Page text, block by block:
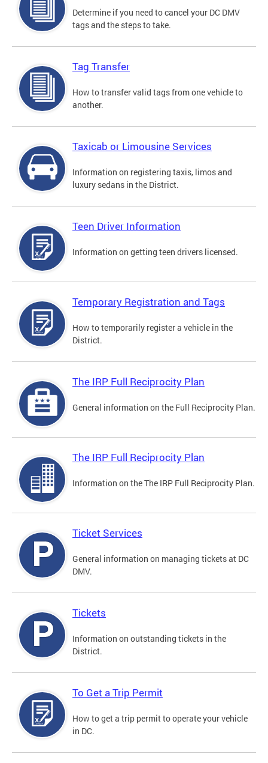
Determine if you need to cancel your DC DMV
tags and the steps to take.
Tag Transfer
How to transfer valid tags from one vehicle to
another.
Taxicab or Limousine Services
Information on registering taxis, limos and
luxury sedans in the District.
Teen Driver Information
Information on getting teen drivers licensed.
Temporary Registration and Tags
How to temporarily register a vehicle in the
District.
The IRP Full Reciprocity Plan
General information on the Full Reciprocity Plan.
The IRP Full Reciprocity Plan
Information on the The IRP Full Reciprocity Plan.
Ticket Services
General information on managing tickets at DC
DMV.
Tickets
Information on outstanding tickets in the
District.
To Get a Trip Permit
How to get a trip permit to operate your vehicle
in DC.